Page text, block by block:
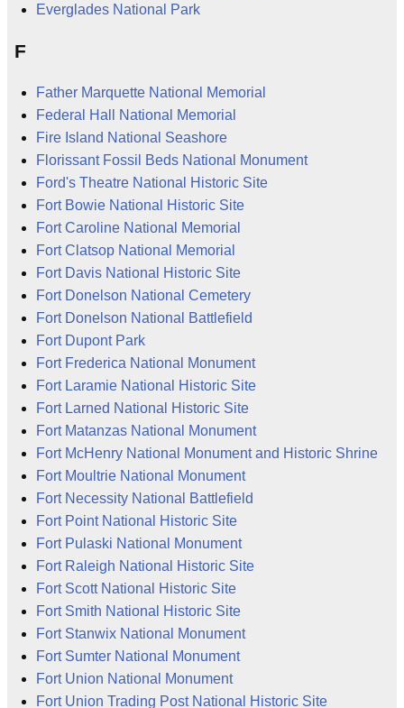
Everglades National Park
F
Father Marquette National Memorial
Federal Hall National Memorial
Fire Island National Seashore
Florissant Fossil Beds National Monument
Ford's Theatre National Historic Site
Fort Bowie National Historic Site
Fort Caroline National Memorial
Fort Clatsop National Memorial
Fort Davis National Historic Site
Fort Donelson National Cemetery
Fort Donelson National Battlefield
Fort Dupont Park
Fort Frederica National Monument
Fort Laramie National Historic Site
Fort Larned National Historic Site
Fort Matanzas National Monument
Fort McHenry National Monument and Historic Shrine
Fort Moultrie National Monument
Fort Necessity National Battlefield
Fort Point National Historic Site
Fort Pulaski National Monument
Fort Raleigh National Historic Site
Fort Scott National Historic Site
Fort Smith National Historic Site
Fort Stanwix National Monument
Fort Sumter National Monument
Fort Union National Monument
Fort Union Trading Post National Historic Site